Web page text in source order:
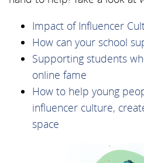
Impact of Influencer
How can your school
Supporting students
online fame
How to help young
influencer culture,
space